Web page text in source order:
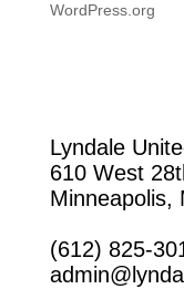
WordPress.org
Lyndale
610 West
Minneapolis,
(612) 825-